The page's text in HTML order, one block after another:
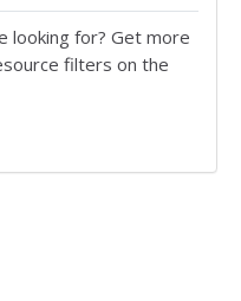
looking for? Get more
filters on the